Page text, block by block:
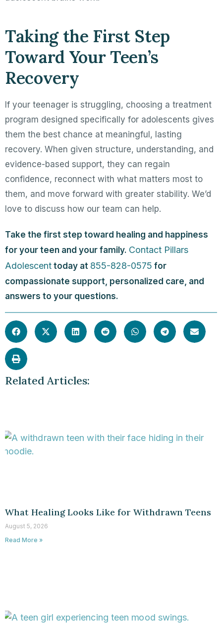
Taking the First Step
Toward Your Teen’s
Recovery
If your teenager is struggling, choosing a treatment
program designed specifically for adolescents gives
them the best chance at meaningful, lasting
recovery. When given structure, understanding, and
evidence-based support, they can regain
confidence, reconnect with what matters most to
them, and move forward with greater stability. We’d
love to discuss how our team can help.
Take the first step toward healing and happiness
for your teen and your family. Contact Pillars
Adolescent today at 855-828-0575 for
compassionate support, personalized care, and
answers to your questions.
Related Articles:
What Healing Looks Like for Withdrawn Teens
August 5, 2026
Read More »